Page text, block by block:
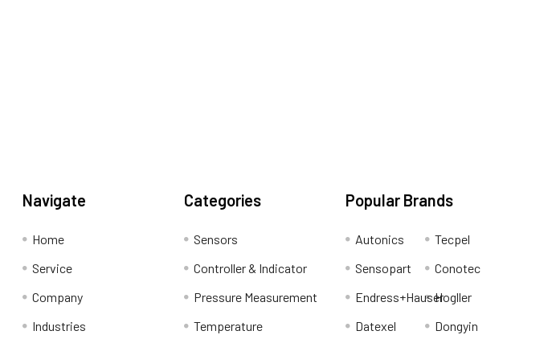
Navigate
Home
Service
Company
Industries
Categories
Sensors
Controller & Indicator
Pressure Measurement
Temperature
Popular Brands
Autonics
Sensopart
Endress+Hauser
Datexel
Tecpel
Conotec
Hogller
Dongyin